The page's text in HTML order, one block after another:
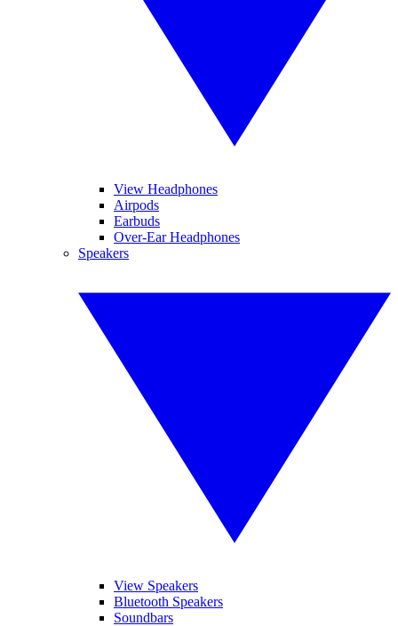
View Headphones
Airpods
Earbuds
Over-Ear Headphones
Speakers
View Speakers
Bluetooth Speakers
Soundbars